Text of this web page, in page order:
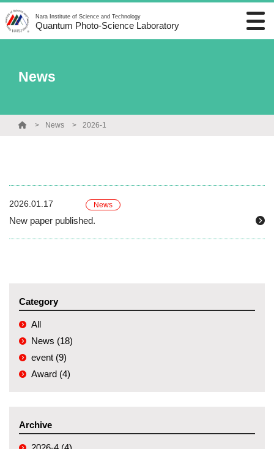
Nara Institute of Science and Technology
Quantum Photo-Science Laboratory
News
News 2026-1
2026.01.17 News
New paper published.
Category
All
News (18)
event (9)
Award (4)
Archive